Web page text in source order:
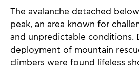
The avalanche detached
peak, an area known for
and unpredictable conditions.
deployment of mountain
climbers were found lifeless